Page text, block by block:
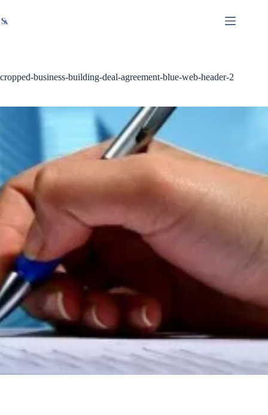
to
content
cropped-business-building-deal-agreement-blue-web-header-2